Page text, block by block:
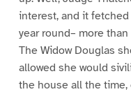
interest, and it
year round– more
The Widow Douglas
allowed she would
the house all the